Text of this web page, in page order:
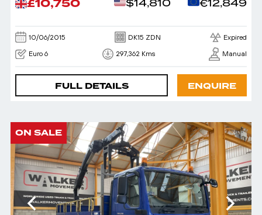
£10,750 $14,810 €12,849
10/06/2015 DK15 ZDN Expired
Euro 6 297,362 Kms Manual
FULL DETAILS ENQUIRE
ON SALE